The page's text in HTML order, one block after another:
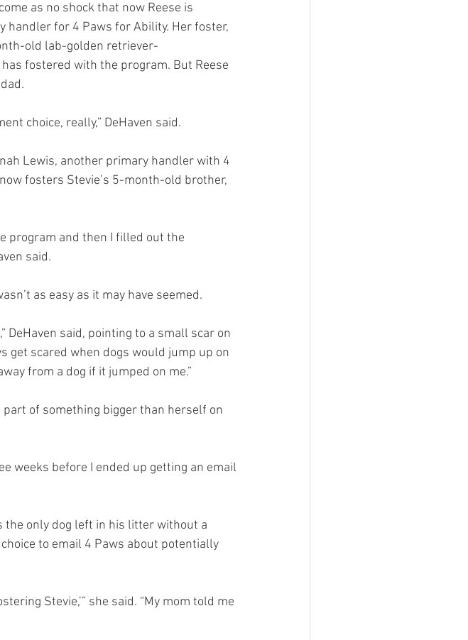
as no shock that now Reese is
handler for 4 Paws for Ability. Her foster,
old lab-golden retriever-
fostered with the program. But Reese
choice, really,” DeHaven said.
Lewis, another primary handler with 4
fosters Stevie’s 5-month-old brother,
program and then I filled out the
said.
as easy as it may have seemed.
DeHaven said, pointing to a small scar on
get scared when dogs would jump up on
from a dog if it jumped on me.”
of something bigger than herself on
weeks before I ended up getting an email
the only dog left in his litter without a
to email 4 Paws about potentially
Stevie,’” she said. “My mom told me